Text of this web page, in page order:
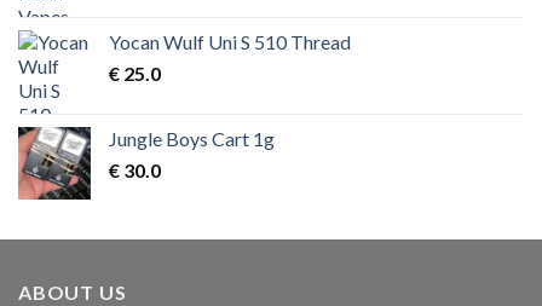
€ 50.0.€ 45.0.
Yocan Wulf Uni S 510 Thread
€ 25.0
Jungle Boys Cart 1g
€ 30.0
ABOUT US